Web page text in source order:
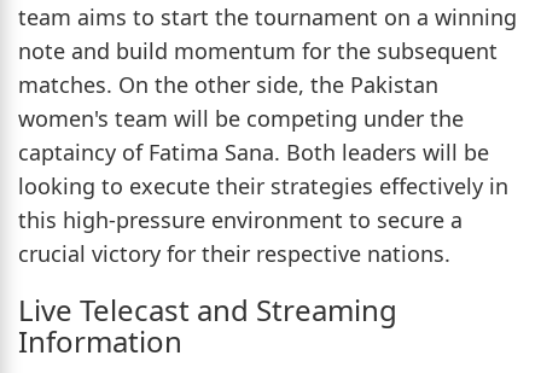
team aims to start the tournament on a winning
note and build momentum for the subsequent
matches. On the other side, the Pakistan
women's team will be competing under the
captaincy of Fatima Sana. Both leaders will be
looking to execute their strategies effectively in
this high-pressure environment to secure a
crucial victory for their respective nations.
Live Telecast and Streaming
Information